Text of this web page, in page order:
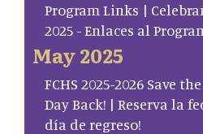
Program Links |
2025 - Enlaces al
May 2025
FCHS 2025-2026 Save
Day Back! | Reserva la
día de regreso!